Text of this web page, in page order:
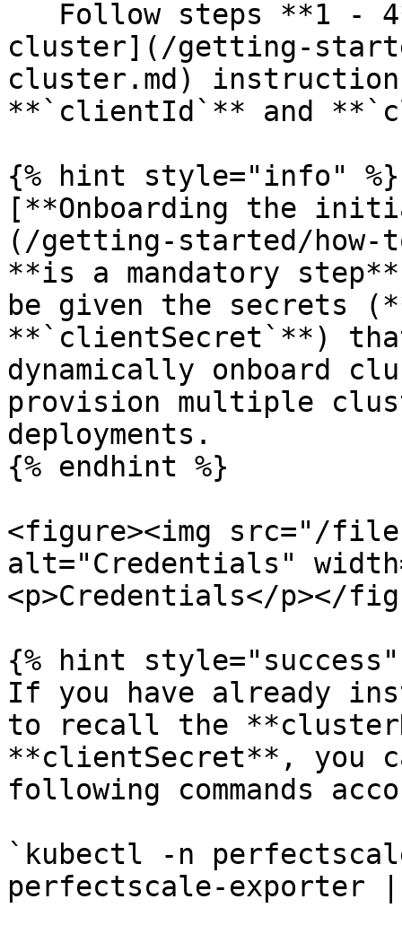
cluster](/getting-
cluster.md)
**`clientId`** and
{% hint style="info" %}
[**Onboarding the
(/getting-started/how-
**is a mandatory
be given the secrets
**`clientSecret`**)
dynamically onboard
provision multiple
deployments.
{% endhint %}
<figure><img src="/files/
alt="Credentials"
<p>Credentials</p></
{% hint style="success"
If you have already
to recall the
**clientSecret**, you
following commands
`kubectl -n
perfectscale-exporter |